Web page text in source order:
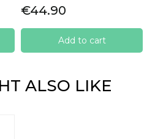
Price
€44.90
Add to cart
ALSO LIKE